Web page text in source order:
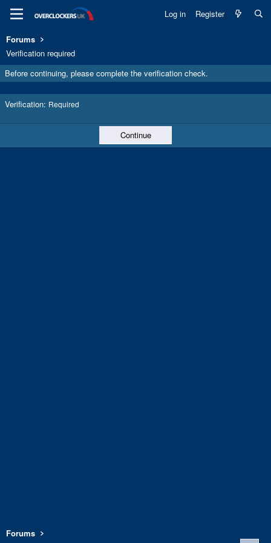
Log in Register
Forums
Verification required
Before continuing, please complete the verification check.
Verification Required
Continue
Forums